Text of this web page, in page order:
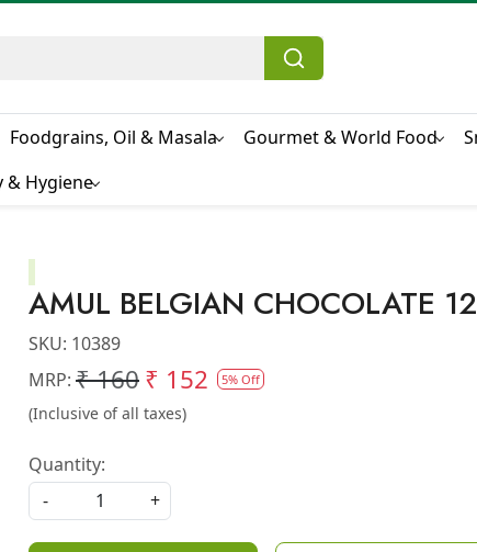
Foodgrains, Oil & Masala Gourmet & World Food
& Hygiene
AMUL BELGIAN CHOCOLATE
SKU: 10389
MRP: ₹ 160₹ 152 5% Off
(Inclusive of all taxes)
Quantity:
-
+